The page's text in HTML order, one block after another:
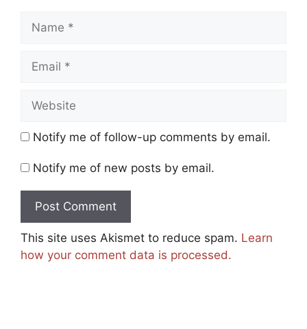
Notify me of follow-up comments by email.
Notify me of new posts by email.
This site uses Akismet to reduce spam. Learn
how your comment data is processed.